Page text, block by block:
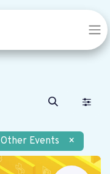
Other Events ×